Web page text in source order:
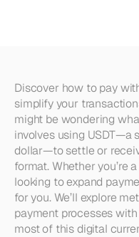
Discover how to pay
simplify your
might be wondering
involves using USDT—a
dollar—to settle or
format. Whether you’re
looking to expand
for you. We’ll explore
payment processes
most of this digital